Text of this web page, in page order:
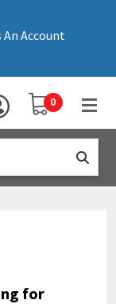
An Account
YOUR SHOPPING
0
for